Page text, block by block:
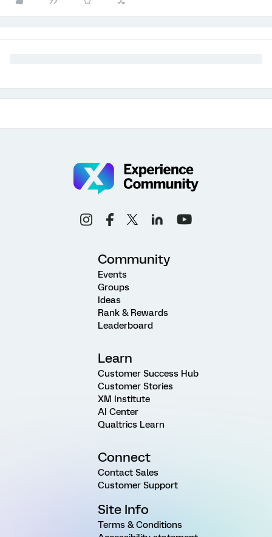
Community
Events
Groups
Ideas
Rank & Rewards
Leaderboard
Learn
Customer Success Hub
Customer Stories
XM Institute
AI Center
Qualtrics Learn
Connect
Contact Sales
Customer Support
Site Info
Terms & Conditions